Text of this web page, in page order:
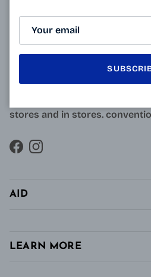
Resulting from research
innovative technology of
presbyopes makes it possible
vision and intermediate
stores and in stores.
FacebookInstagram
AID
LEARN MORE